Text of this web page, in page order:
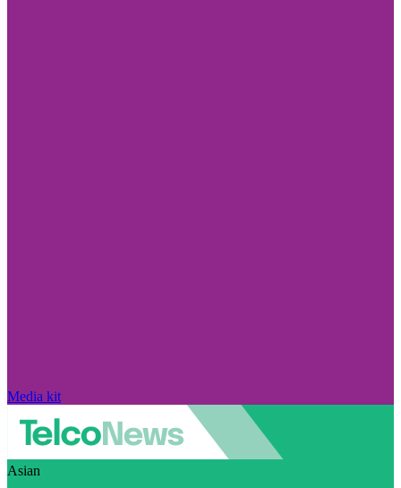
Media kit
Asian